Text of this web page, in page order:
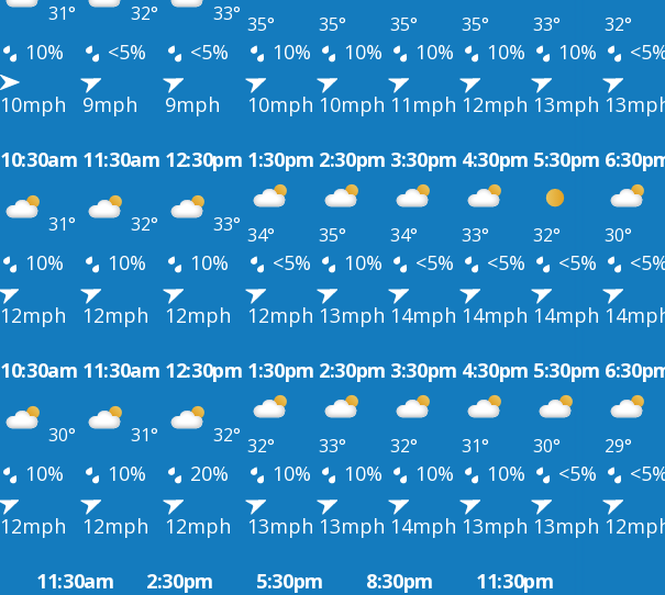
31° 32° 33° 35° 35° 35° 35° 33° 32°
10% <5% <5% 10% 10% 10% 10% 10%
10mph 9mph 9mph 10mph 10mph 11mph 12mph 13mph
10:30am 11:30am 12:30pm 1:30pm 2:30pm 3:30pm 4:30pm 5:30pm
31° 32° 33° 34° 35° 34° 33° 32° 30°
10% 10% 10% <5% 10% <5% <5% <5%
12mph 12mph 12mph 12mph 13mph 14mph 14mph 14mph
10:30am 11:30am 12:30pm 1:30pm 2:30pm 3:30pm 4:30pm 5:30pm
30° 31° 32° 32° 33° 32° 31° 30° 29°
10% 10% 20% 10% 10% 10% 10% <5%
12mph 12mph 12mph 13mph 13mph 14mph 13mph 13mph
11:30am 2:30pm 5:30pm 8:30pm 11:30pm